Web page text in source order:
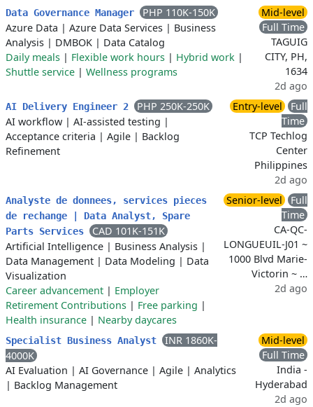
Data Governance Manager
PHP 110K-150K
Azure Data | Azure Data Services | Business
Analysis | DMBOK | Data Catalog
Daily meals | Flexible work hours | Hybrid work |
Shuttle service | Wellness programs
Mid-level
Full Time
TAGUIG
CITY, PH,
1634
2d ago
AI Delivery Engineer 2
PHP 250K-250K
AI workflow | AI-assisted testing |
Acceptance criteria | Agile | Backlog
Refinement
Entry-level
Full
Time
TCP Techlog
Center
Philippines
2d ago
Analyste de donnees, services pieces
de rechange | Data Analyst, Spare
Parts Services
CAD 101K-151K
Artificial Intelligence | Business Analysis |
Data Management | Data Modeling | Data
Visualization
Career advancement | Employer
Retirement Contributions | Free parking |
Health insurance | Nearby daycares
Senior-level
Full
Time
CA-QC-
LONGUEUIL-J01 ~
1000 Blvd Marie-
Victorin ~ …
2d ago
Specialist Business Analyst
INR 1860K-
4000K
AI Evaluation | AI Governance | Agile | Analytics
| Backlog Management
Mid-level
Full Time
India -
Hyderabad
2d ago